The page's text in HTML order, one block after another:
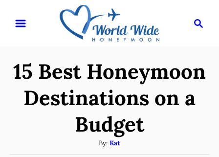
c
h
15 Best Honeymoon
Destinations on a
Budget
By: A
u
Kat